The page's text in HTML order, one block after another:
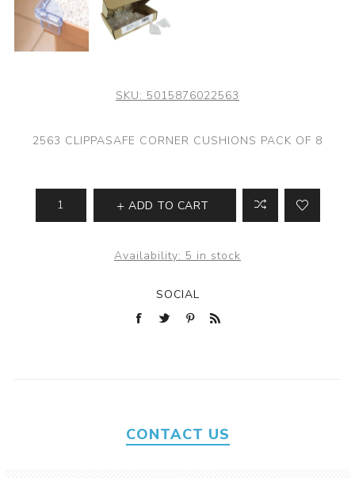
SKU: 5015876022563
2563 CLIPPASAFE CORNER CUSHIONS PACK OF 8
ADD TO CART
Availability: 5 in stock
SOCIAL
CONTACT US